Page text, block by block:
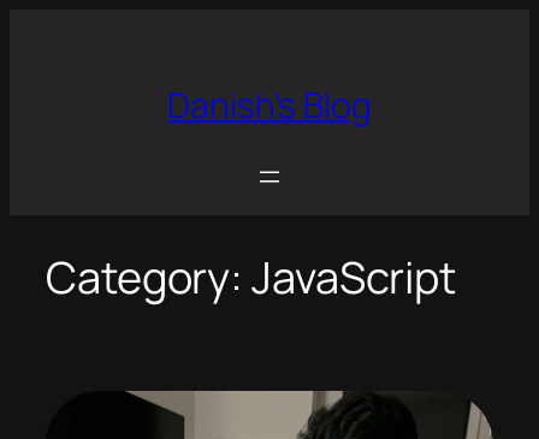
Danish's Blog
Category: JavaScript